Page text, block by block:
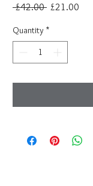
£42.00 Regular
£21.00
Quantity *